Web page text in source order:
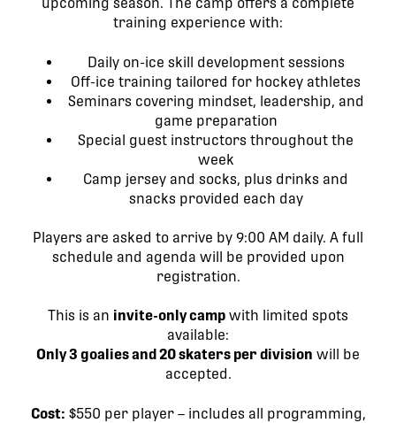
training experience with:
Daily on-ice skill development sessions
Off-ice training tailored for hockey athletes
Seminars covering mindset, leadership, and
game preparation
Special guest instructors throughout the
week
Camp jersey and socks, plus drinks and
snacks provided each day
Players are asked to arrive by 9:00 AM daily. A full
schedule and agenda will be provided upon
registration.
This is an invite-only camp with limited spots
available:
Only 3 goalies and 20 skaters per division will be
accepted.
Cost: $550 per player – includes all programming,